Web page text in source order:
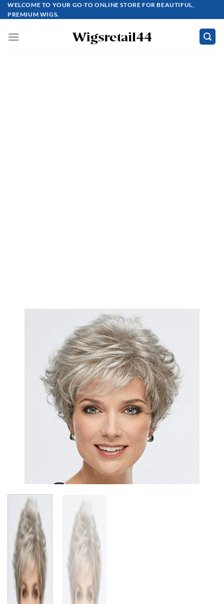
Skip
to
WELCOME TO YOUR GO-TO ONLINE STORE FOR BEAUTIFUL,
PREMIUM WIGS.